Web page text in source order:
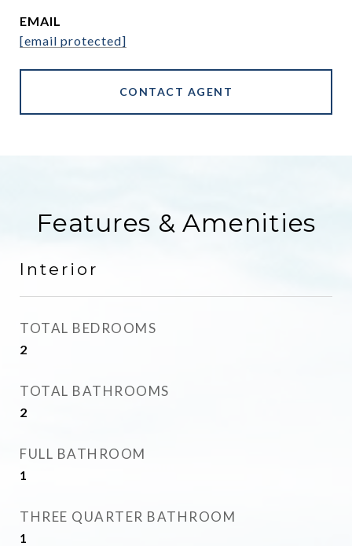
EMAIL
[email protected]
CONTACT AGENT
Features & Amenities
Interior
TOTAL BEDROOMS
2
TOTAL BATHROOMS
2
FULL BATHROOM
1
THREE QUARTER BATHROOM
1